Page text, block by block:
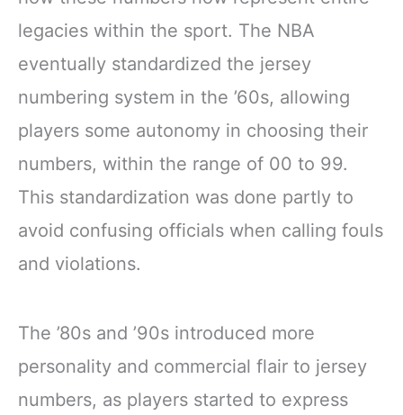
legacies within the sport. The NBA
eventually standardized the jersey
numbering system in the ’60s, allowing
players some autonomy in choosing their
numbers, within the range of 00 to 99.
This standardization was done partly to
avoid confusing officials when calling fouls
and violations.
The ’80s and ’90s introduced more
personality and commercial flair to jersey
numbers, as players started to express